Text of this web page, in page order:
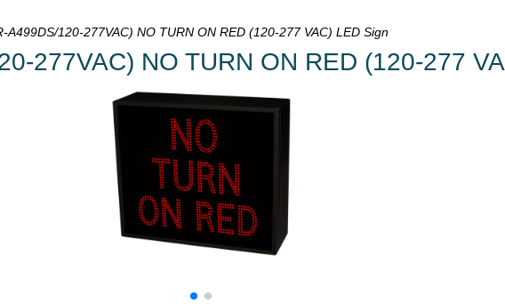
120-277VAC) NO TURN ON RED (120-277 VAC) LED Sign
277VAC) NO TURN ON RED (120-277